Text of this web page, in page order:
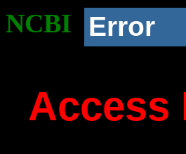
NCBI Error
Access